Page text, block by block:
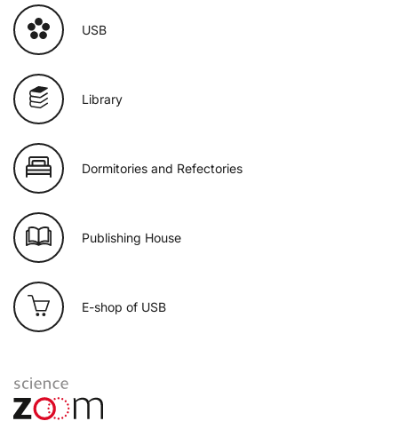
USB
Library
Dormitories and Refectories
Publishing House
E-shop of USB